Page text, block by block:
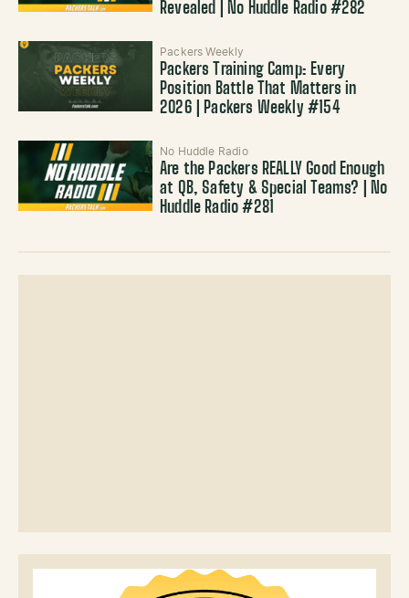
Revealed | No Huddle Radio #282
Packers Weekly
Packers Training Camp: Every
Position Battle That Matters in
2026 | Packers Weekly #154
No Huddle Radio
Are the Packers REALLY Good Enough
at QB, Safety & Special Teams? | No
Huddle Radio #281